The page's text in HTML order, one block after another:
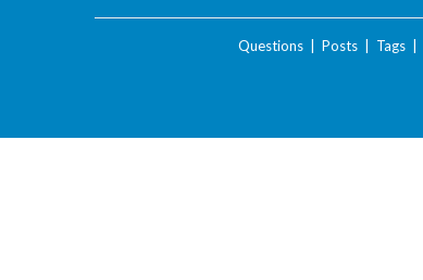
Questions| Posts| Tags|